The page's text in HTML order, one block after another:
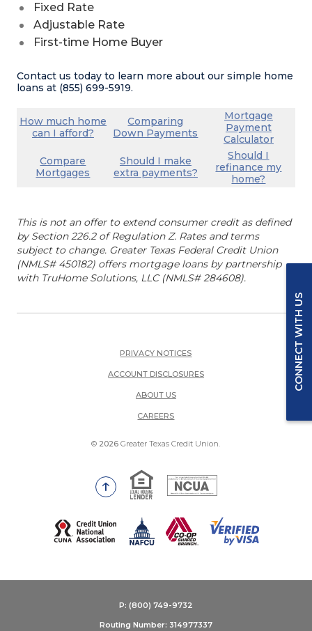
Fixed Rate
Adjustable Rate
First-time Home Buyer
Contact us today to learn more about our simple home
loans at (855) 699-5919.
How much home
can I afford?(Opens in a new Window)
Comparing
Down Payments (Opens in a new
(Opens in a new
Mortgage
Payment
Calculator
Compare
Mortgages (Opens in a new Window)
Should I make
extra payments?(Opens in a new
Should I
refinance my
home?
This is not an offer to extend consumer credit as defined
by Section 226.2 of Regulation Z. Rates and terms
subject to change. Greater Texas Federal Credit Union
(NMLS# 450182) offers mortgage loans by partnership
with TruHome Solutions, LLC (NMLS# 284608).
PRIVACY NOTICES
ACCOUNT DISCLOSURES
ABOUT US
CAREERS(OPENS IN A NEW WINDOW)
© 2026 Greater Texas Credit Union.
Go to the top of the page
Equal Housing Lender
National Credit Union
(Opens in a new Window)
P: (800) 749-9732
Routing Number: 314977337
CONNECT WITH US